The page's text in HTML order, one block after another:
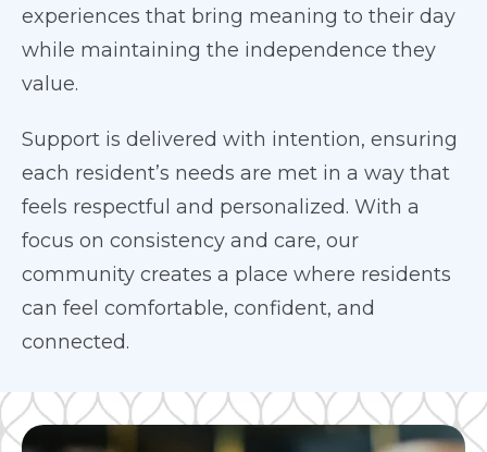
experiences that bring meaning to their day
while maintaining the independence they
value.
Support is delivered with intention, ensuring
each resident’s needs are met in a way that
feels respectful and personalized. With a
focus on consistency and care, our
community creates a place where residents
can feel comfortable, confident, and
connected.